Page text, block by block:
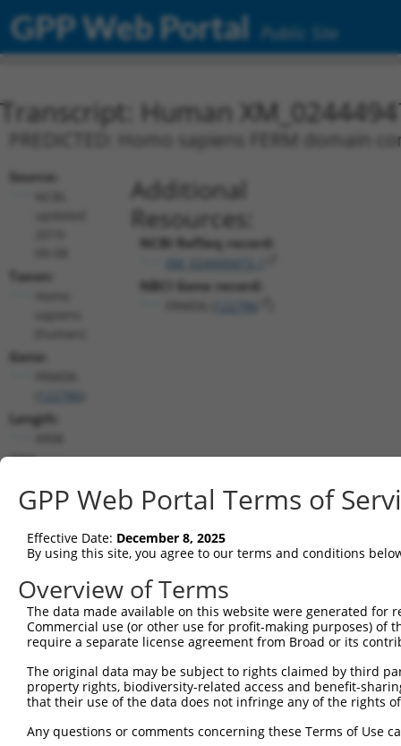
GPP Web Portal Public Site
Transcript: Human
PREDICTED: Homo sapiens FERM domain
Source:
Taxon:
Gene:
Length:
CDS:
Additional
Resources:
NCBI RefSeq record:
XM_024449472.1
NBCI Gene record:
shRNA constructs matching this
This list includes all shRNAs that have a perfect SDR
transcript they were originally designed to target.
designed to target: (i) a different isoform or
transcript of an orthologous gene (in this
transcript of a different gene (from the same or
Clone ID Target Seq Vector
Match
TRCN0000143768 CCACAGACTATATGTCGGAAA pLKO.1
GPP Web Portal Terms of
Effective Date: December 8, 2025
By using this site, you agree to our terms and conditions
Overview of Terms
The data made available on this website were generated
Commercial use (or other use for profit-making purposes) of
require a separate license agreement from Broad or its
The original data may be subject to rights claimed by third
property rights, biodiversity-related access and benefit-
that their use of the data does not infringe any of the rights
Any questions or comments concerning these Terms of Use